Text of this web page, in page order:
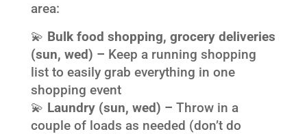
area:
💫 Bulk food shopping, grocery deliveries
(sun, wed) – Keep a running shopping
list to easily grab everything in one
shopping event
💫 Laundry (sun, wed) – Throw in a
couple of loads as needed (don’t do